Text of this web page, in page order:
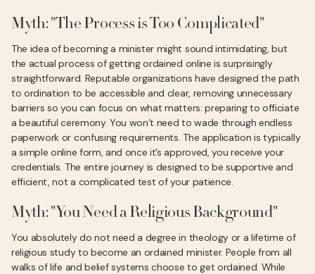
Myth: "The Process is Too Complicated"
The idea of becoming a minister might sound intimidating, but
the actual process of getting ordained online is surprisingly
straightforward. Reputable organizations have designed the path
to ordination to be accessible and clear, removing unnecessary
barriers so you can focus on what matters: preparing to officiate
a beautiful ceremony. You won’t need to wade through endless
paperwork or confusing requirements. The application is typically
a simple online form, and once it’s approved, you receive your
credentials. The entire journey is designed to be supportive and
efficient, not a complicated test of your patience.
Myth: "You Need a Religious Background"
You absolutely do not need a degree in theology or a lifetime of
religious study to become an ordained minister. People from all
walks of life and belief systems choose to get ordained. While